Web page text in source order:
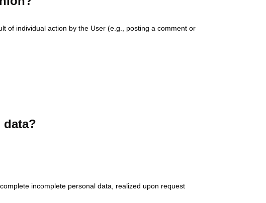
of individual action by the User (e.g., posting a comment or
incomplete personal data, realized upon request